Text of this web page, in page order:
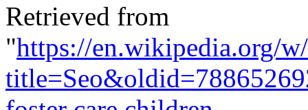
Retrieved from
"https://en.wikipedia.org/